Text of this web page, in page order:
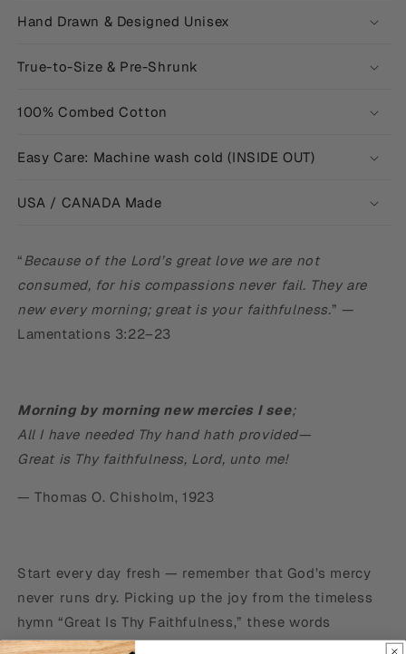
Hand Drawn & Designed Unisex
True-to-Size & Pre-Shrunk
100% Combed Cotton
Easy Care: Machine wash cold (INSIDE OUT)
USA / CANADA Made
“Because of the Lord’s great love we are not
consumed, for his compassions never fail. They are
new every morning; great is your faithfulness.” —
Lamentations 3:22–23
Morning by morning new mercies I see;
All I have needed Thy hand hath provided—
Great is Thy faithfulness, Lord, unto me!
— Thomas O. Chisholm, 1923
Start every day fresh — remember that God’s mercy
never runs dry. Picking up the joy from the timeless
hymn “Great Is Thy Faithfulness,” these words
proclaim the simple, stunning truth that no matter